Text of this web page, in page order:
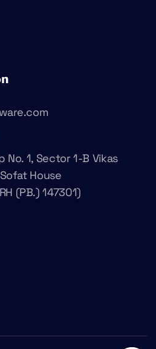
No. 1, Sector 1-B Vikas
House
(PB.) 147301)